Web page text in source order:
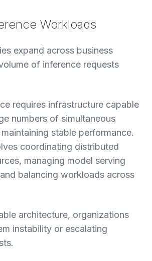
Workloads
expand across business
of inference requests
requires infrastructure capable
numbers of simultaneous
stable performance.
coordinating distributed
managing model serving
balancing workloads across
architecture, organizations
instability or escalating